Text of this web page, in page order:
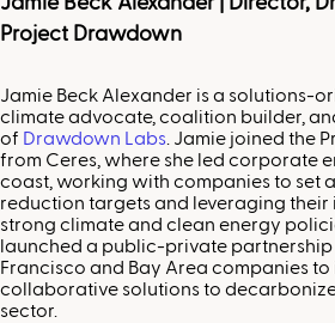
Project Drawdown
Jamie Beck Alexander is a solutions-
climate advocate, coalition builder,
of Drawdown Labs . Jamie joined the
from Ceres, where she led corporate
coast, working with companies to set
reduction targets and leveraging
strong climate and clean energy
launched a public-private partnership
Francisco and Bay Area companies
collaborative solutions to
sector.